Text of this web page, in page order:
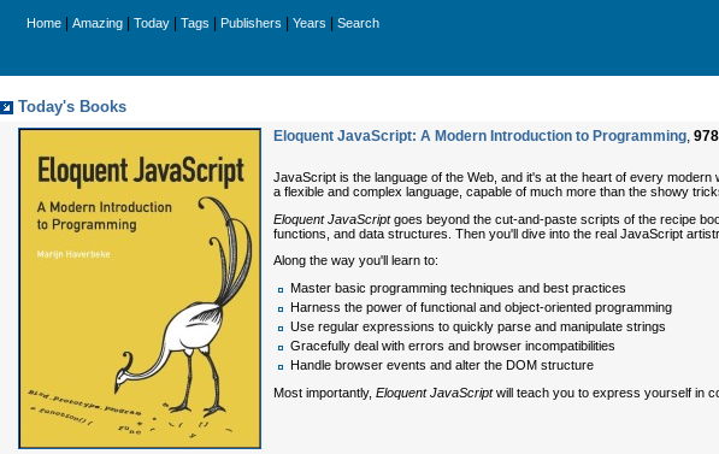
Home Amazing Today Tags Publishers Years Search
Today's Books
Eloquent JavaScript: A Modern Introduction to Programming,
JavaScript is the language of the Web, and it's at the heart of every
a flexible and complex language, capable of much more than the showy
Eloquent JavaScriptgoes beyond the cut-and-paste scripts of the recipe
functions, and data structures. Then you'll dive into the real JavaScript
Along the way you'll learn to:
Master basic programming techniques and best practices
Harness the power of functional and object-oriented programming
Use regular expressions to quickly parse and manipulate strings
Gracefully deal with errors and browser incompatibilities
Handle browser events and alter the DOM structure
Most importantly, Eloquent JavaScriptwill teach you to express yourself in